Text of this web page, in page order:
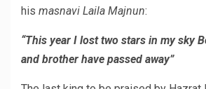
his masnavi Laila Majnun:
“This year I lost two stars in my sky
and brother have passed away”